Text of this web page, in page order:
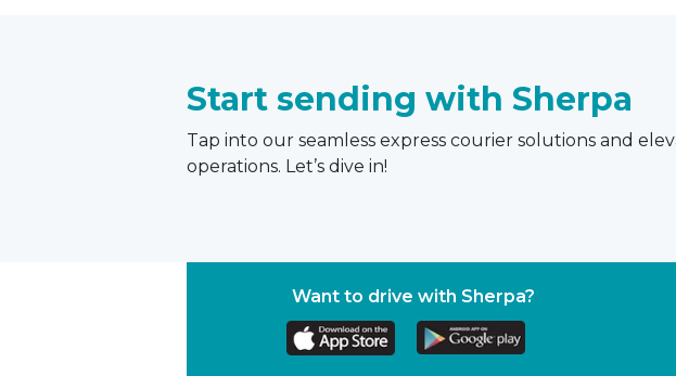
Start sending with Sherpa
Tap into our seamless express courier solutions and
operations. Let’s dive in!
Want to drive with Sherpa?